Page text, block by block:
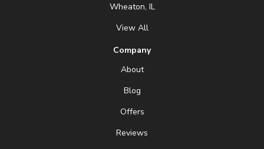
Wheaton, IL
View All
Company
About
Blog
Offers
Reviews